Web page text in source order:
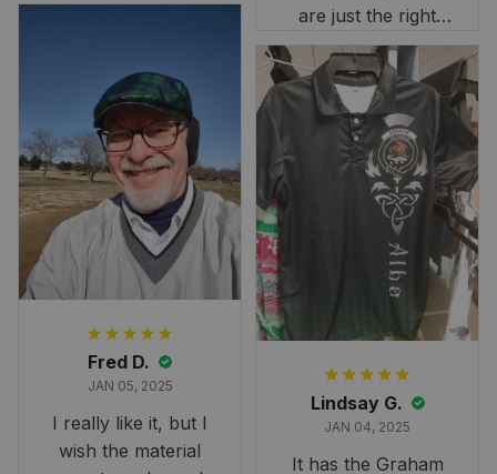
are just the right
size. Im very
happy!
Fred D.
JAN 05, 2025
I really like it, but I
wish the material
Lindsay G.
JAN 04, 2025
It has the Graham